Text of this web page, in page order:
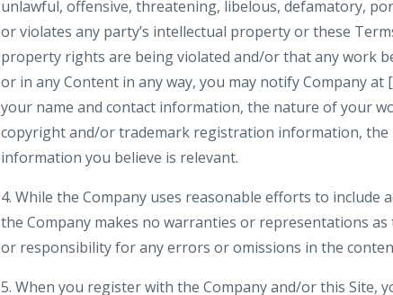
unlawful, offensive, threatening, libelous, defamatory,
or violates any party’s intellectual property or these
property rights are being violated and/or that any work
or in any Content in any way, you may notify Company at
your name and contact information, the nature of your
copyright and/or trademark registration information,
information you believe is relevant.
4. While the Company uses reasonable efforts to
the Company makes no warranties or representations
or responsibility for any errors or omissions in the
5. When you register with the Company and/or this Site,